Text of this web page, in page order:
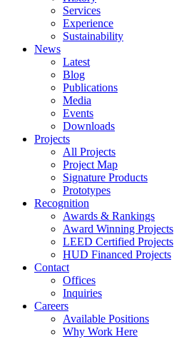
Services
Experience
Sustainability
News
Latest
Blog
Publications
Media
Events
Downloads
Projects
All Projects
Project Map
Signature Products
Prototypes
Recognition
Awards & Rankings
Award Winning Projects
LEED Certified Projects
HUD Financed Projects
Contact
Offices
Inquiries
Careers
Available Positions
Why Work Here